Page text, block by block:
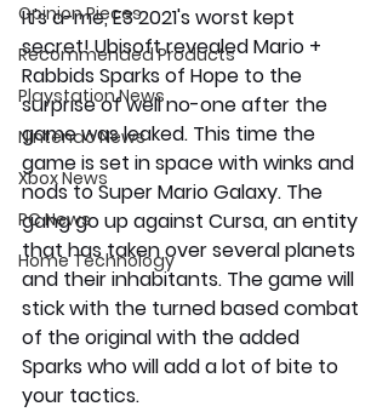
Opinion Pieces
Recommended Products
Playstation News
Nintendo News
Xbox News
PC News
Home Technology
It's a-me, E3 2021's worst kept
secret! Ubisoft revealed Mario +
Rabbids Sparks of Hope to the
surprise of well no-one after the
game was leaked. This time the
game is set in space with winks and
nods to Super Mario Galaxy. The
gang go up against Cursa, an entity
that has taken over several planets
and their inhabitants. The game will
stick with the turned based combat
of the original with the added
Sparks who will add a lot of bite to
your tactics.